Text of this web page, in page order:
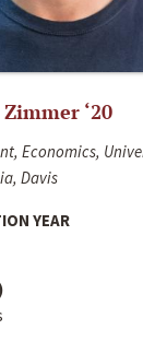
‘20
Economics,
Davis
YEAR